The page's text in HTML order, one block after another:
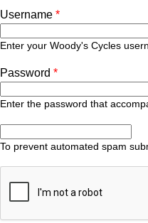
Username *
Enter your Woody's Cycles
Password *
Enter the password that
To prevent automated spam